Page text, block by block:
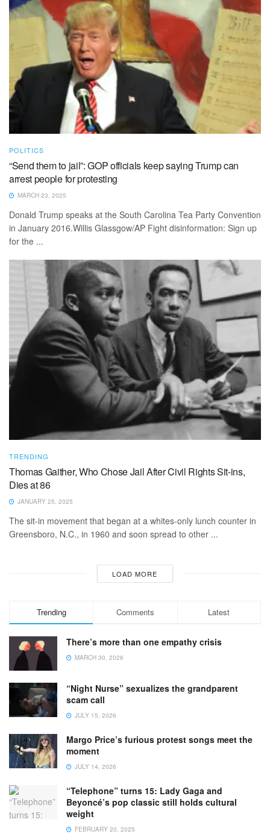
POLITICS
“Send them to jail”: GOP officials keep saying Trump can
arrest people for protesting
MARCH 23, 2025
Donald Trump speaks at the South Carolina Tea Party Convention
in January 2016.Willis Glassgow/AP Fight disinformation: Sign up
for the ...
TRENDING
Thomas Gaither, Who Chose Jail After Civil Rights Sit-ins,
Dies at 86
JANUARY 25, 2025
The sit-in movement that began at a whites-only lunch counter in
Greensboro, N.C., in 1960 and soon spread to other ...
LOAD MORE
Trending Comments Latest
There’s more than one empathy crisis
MARCH 30, 2026
“Night Nurse” sexualizes the grandparent
scam call
JULY 15, 2026
Margo Price’s furious protest songs meet the
moment
JULY 14, 2026
“Telephone” turns 15: Lady Gaga and
Beyoncé’s pop classic still holds cultural
weight
FEBRUARY 20, 2025